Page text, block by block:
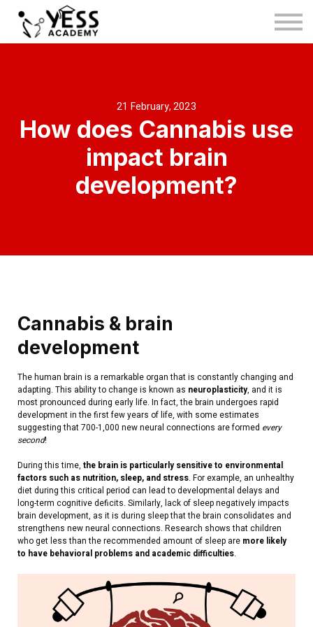
About us
Sign in
Sign up
21 February, 2023
How does Cannabis use
impact brain
development?
Cannabis & brain
development
The human brain is a remarkable organ that is constantly changing and
adapting. This ability to change is known as neuroplasticity, and it is
most pronounced during early life. In fact, the brain undergoes rapid
development in the first few years of life, with some estimates
suggesting that 700-1,000 new neural connections are formed every
second!
During this time, the brain is particularly sensitive to environmental
factors such as nutrition, sleep, and stress. For example, an unhealthy
diet during this critical period can lead to developmental delays and
long-term cognitive deficits. Similarly, lack of sleep negatively impacts
brain development, as it is during sleep that the brain consolidates and
strengthens new neural connections. Research shows that children
who get less than the recommended amount of sleep are more likely
to have behavioral problems and academic difficulties.